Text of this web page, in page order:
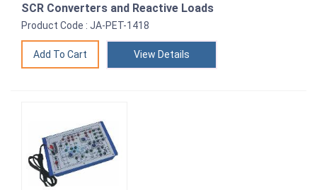
SCR Converters and Reactive Loads
Product Code : JA-PET-1418
View Details